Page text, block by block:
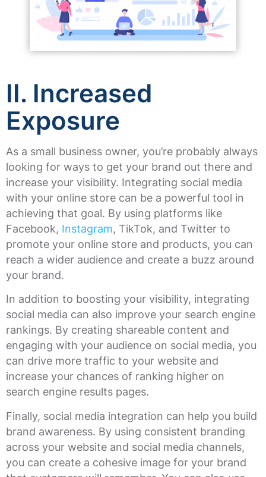
II. Increased
Exposure
As a small business owner, you’re probably always
looking for ways to get your brand out there and
increase your visibility. Integrating social media
with your online store can be a powerful tool in
achieving that goal. By using platforms like
Facebook, Instagram, TikTok, and Twitter to
promote your online store and products, you can
reach a wider audience and create a buzz around
your brand.
In addition to boosting your visibility, integrating
social media can also improve your search engine
rankings. By creating shareable content and
engaging with your audience on social media, you
can drive more traffic to your website and
increase your chances of ranking higher on
search engine results pages.
Finally, social media integration can help you build
brand awareness. By using consistent branding
across your website and social media channels,
you can create a cohesive image for your brand